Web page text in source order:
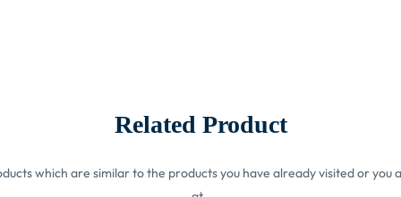
Related Product
which are similar to the products you have already visited or you